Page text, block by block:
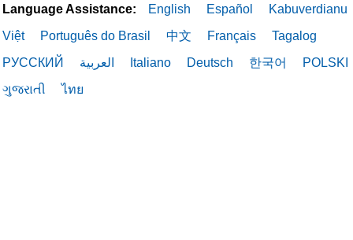
Language Assistance: English Español
Kabuverdianu
Việt
Português do Brasil 中文 Français
Tagalog
РУССКИЙ
العربية Italiano Deutsch 한국어
POLSKI
ગુજરાતી
ไทย